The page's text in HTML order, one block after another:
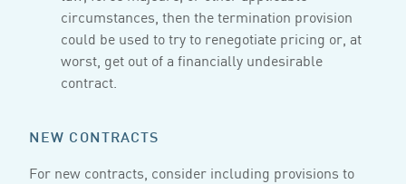
circumstances, then the termination provision
could be used to try to renegotiate pricing or, at
worst, get out of a financially undesirable
contract.
NEW CONTRACTS
For new contracts, consider including provisions to